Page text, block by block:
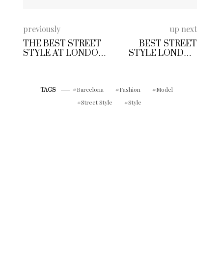
previously
THE BEST STREET
STYLE AT LONDON
up next
BEST STREET
STYLE LONDON
TAGS Barcelona Fashion
Model
Street Style
Style